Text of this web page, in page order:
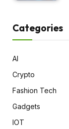
Categories
AI
Crypto
Fashion Tech
Gadgets
IOT